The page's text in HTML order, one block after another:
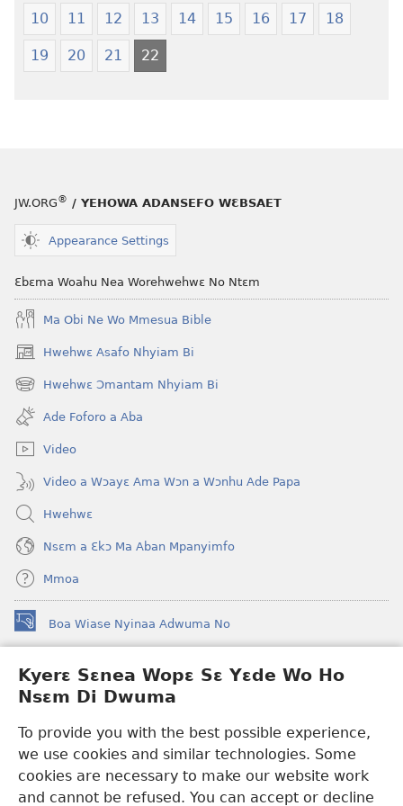
Kyerɛ Sɛnea Wopɛ Sɛ Yɛde Wo Ho
Nsɛm Di Dwuma
To provide you with the best possible experience,
we use cookies and similar technologies. Some
cookies are necessary to make our website work
and cannot be refused. You can accept or decline
Foforo)(2021
10 11 12 13 14 15 16 17 18
19 20 21 22
JW.ORG® / YEHOWA ADANSEFO WƐBSAET
Appearance Settings
Ɛbɛma Woahu Nea Worehwehwɛ No Ntɛm
Ma Obi Ne Wo Mmesua Bible
Hwehwɛ Asafo Nhyiam Bi
(opens
new
window)
Hwehwɛ Ɔmantam Nhyiam Bi
(opens
new
window)
Ade Foforo a Aba
Video
Video a Wɔayɛ Ama Wɔn a Wɔnhu Ade Papa
Hwehwɛ
Nsɛm a Ɛkɔ Ma Aban Mpanyimfo
Mmoa
Boa Wiase Nyinaa Adwuma No
(opens
new
window)
Ɔwɛn-Aban INTANƐT SO NHOMAKORABEA™
(opens
new
new
window)JW LibraryApp
Watchtower Library